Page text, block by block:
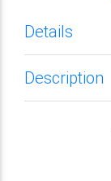
Details
Description